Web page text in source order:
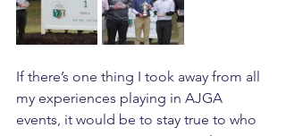
If there’s one thing I took away from all
my experiences playing in AJGA
events, it would be to stay true to who